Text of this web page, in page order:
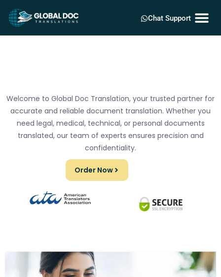
Chat Support
Welcome to Global Doc Translation, your trusted partner for
accurate and reliable document translation. Whether you
need legal, medical, technical, or personal documents
translated, our team of experts ensures precision and
confidentiality.
Order Now